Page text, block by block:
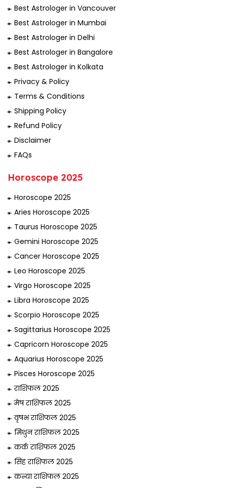
Best Astrologer in Vancouver
Best Astrologer in Mumbai
Best Astrologer in Delhi
Best Astrologer in Bangalore
Best Astrologer in Kolkata
Privacy & Policy
Terms & Conditions
Shipping Policy
Refund Policy
Disclaimer
FAQs
Horoscope 2025
Horoscope 2025
Aries Horoscope 2025
Taurus Horoscope 2025
Gemini Horoscope 2025
Cancer Horoscope 2025
Leo Horoscope 2025
Virgo Horoscope 2025
Libra Horoscope 2025
Scorpio Horoscope 2025
Sagittarius Horoscope 2025
Capricorn Horoscope 2025
Aquarius Horoscope 2025
Pisces Horoscope 2025
राशिफल 2025
मेष राशिफल 2025
वृषभ राशिफल 2025
मिथुन राशिफल 2025
कर्क राशिफल 2025
सिंह राशिफल 2025
कन्या राशिफल 2025